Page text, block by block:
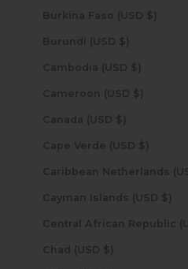
Burkina Faso (USD $)
Burundi (USD $)
Cambodia (USD $)
Cameroon (USD $)
Canada (USD $)
Cape Verde (USD $)
Cayman Islands (USD $)
Chad (USD $)